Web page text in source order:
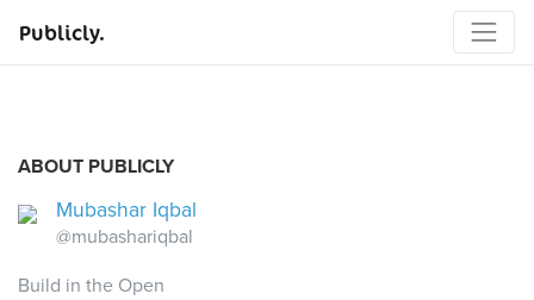
Publicly.
ABOUT PUBLICLY
Mubashar Iqbal
@mubashariqbal
Build in the Open